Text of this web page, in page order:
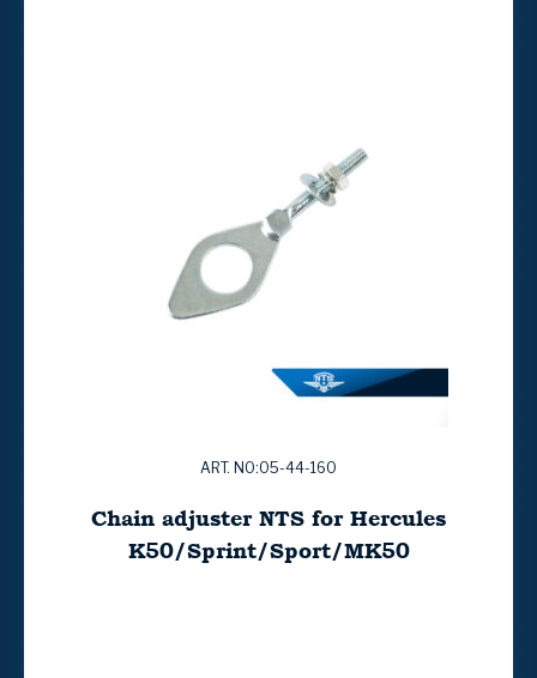
ART. NO:05-44-160
Chain adjuster NTS for Hercules
K50/Sprint/Sport/MK50